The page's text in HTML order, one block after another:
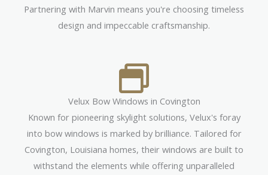
Partnering with Marvin means you're choosing timeless
design and impeccable craftsmanship.
Velux Bow Windows in Covington
Known for pioneering skylight solutions, Velux's foray
into bow windows is marked by brilliance. Tailored for
Covington, Louisiana homes, their windows are built to
withstand the elements while offering unparalleled